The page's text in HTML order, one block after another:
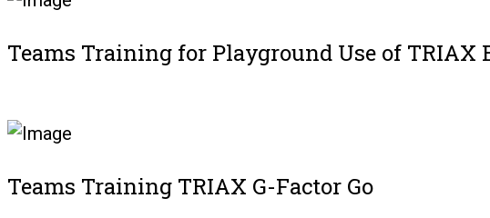
Teams Training for Playground Use of TRIAX
Teams Training TRIAX G-Factor Go